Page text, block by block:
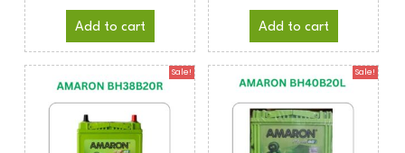
Add to cart Add to cart
Sale! Sale!